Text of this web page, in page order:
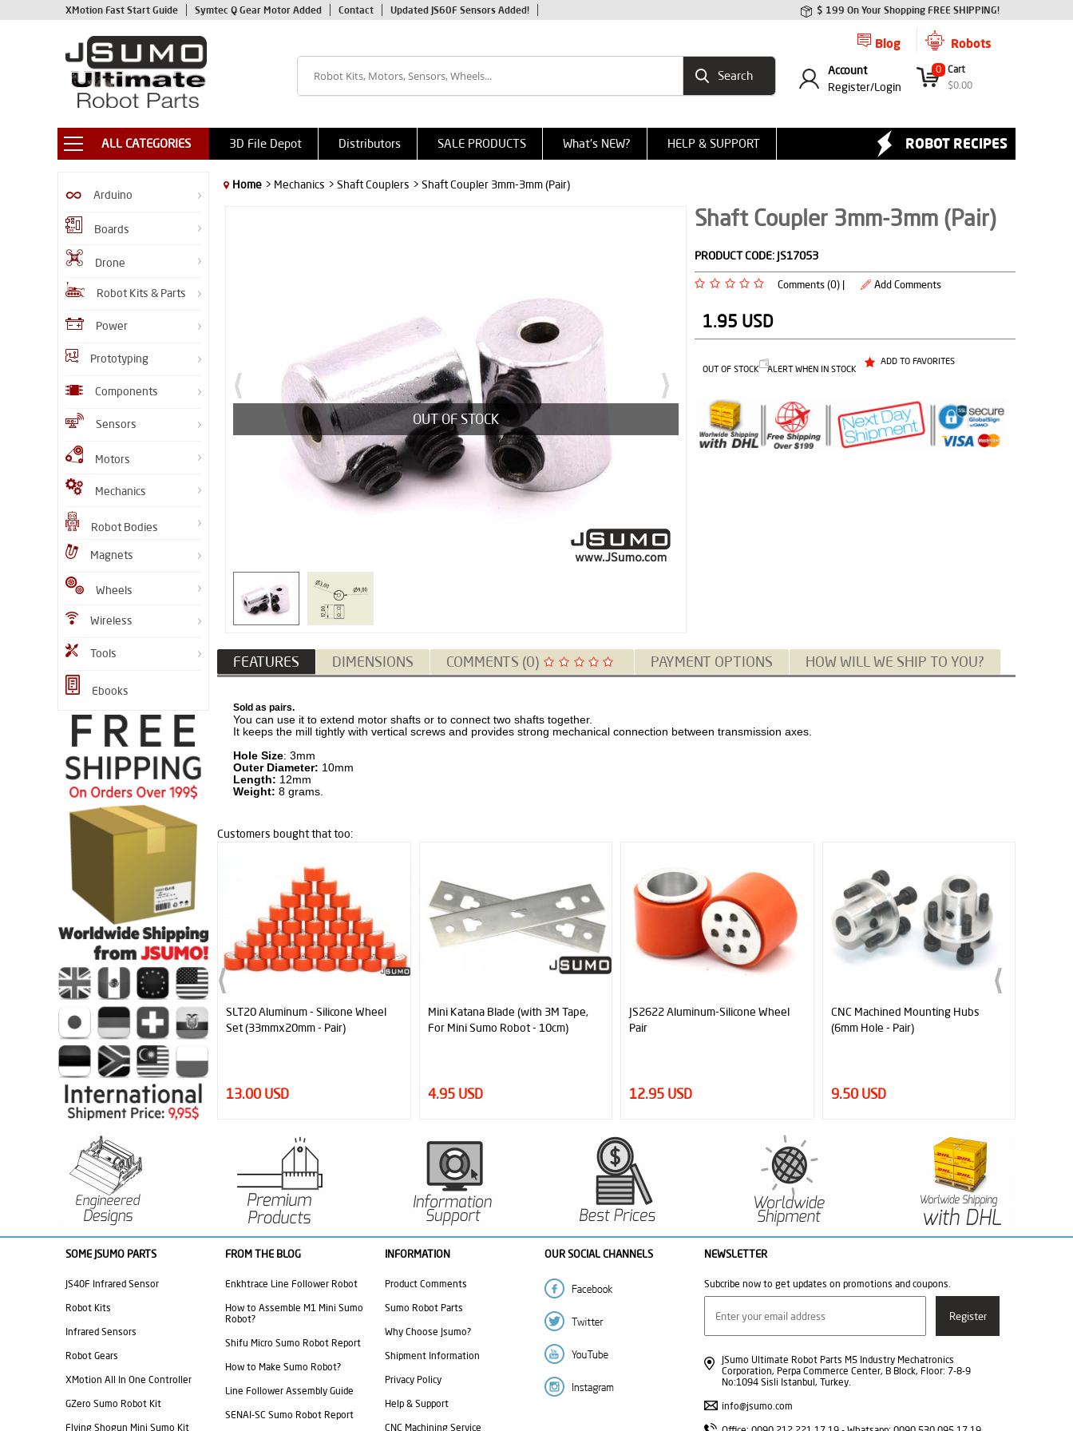
XMotion Fast Start Guide Symtec Q Gear Motor Added Contact Updated JS60F Sensors Added! $ 199 On Your Shopping FREE SHIPPING!
Robots
Blog
0 Cart
$0.00
Account
Register/Login
ALL CATEGORIES 3D File Depot Distributors SALE PRODUCTS What's NEW? HELP & SUPPORT ROBOT RECIPES
Arduino
Boards
Drone
Robot Kits & Parts
Power
Prototyping
Components
Sensors
Motors
Mechanics
Robot Bodies
Magnets
Wheels
Wireless
Tools
Ebooks
Home > Mechanics > Shaft Couplers > Shaft Coupler 3mm-3mm (Pair)
OUT OF STOCK
Shaft Coupler 3mm-3mm (Pair)
PRODUCT CODE: JS17053
Comments (0) | Add Comments
1.95 USD
OUT OF STOCK ALERT WHEN IN STOCK
ADD TO FAVORITES
FEATURES DIMENSIONS COMMENTS (0) PAYMENT OPTIONS HOW WILL WE SHIP TO YOU?
​Sold as pairs.
You can use it to extend motor shafts or to connect two shafts together.
It keeps the mill tightly with vertical screws and provides strong mechanical connection between transmission axes.
Hole Size: 3mm
Outer Diameter: 10mm
Length: 12mm
Weight: 8 grams.
Customers bought that too:
SLT20 Aluminum - Silicone Wheel
Set (33mmx20mm - Pair)
13.00 USD
Mini Katana Blade (with 3M Tape,
For Mini Sumo Robot - 10cm)
4.95 USD
JS2622 Aluminum-Silicone Wheel
Pair
12.95 USD
CNC Machined Mounting Hubs
9.50 USD
1 Module 13T Pinion Gear - Ø6mm
12.00 USD
SOME JSUMO PARTS
JS40F Infrared Sensor
Robot Kits
Infrared Sensors
Robot Gears
XMotion All In One Controller
GZero Sumo Robot Kit
Flying Shogun Mini Sumo Kit
FROM THE BLOG
Enkhtrace Line Follower Robot
How to Assemble M1 Mini Sumo
Robot?
Shifu Micro Sumo Robot Report
How to Make Sumo Robot?
Line Follower Assembly Guide
SENAI-SC Sumo Robot Report
INFORMATION
Product Comments
Sumo Robot Parts
Why Choose Jsumo?
Shipment Information
Privacy Policy
Help & Support
CNC Machining Service
OUR SOCIAL CHANNELS NEWSLETTER
Subcribe now to get updates on promotions and coupons.
JSumo Ultimate Robot Parts M5 Industry Mechatronics
Corporation, Perpa Commerce Center, B Block, Floor: 7-8-9
No:1094 Sisli Istanbul, Turkey.
info@jsumo.com